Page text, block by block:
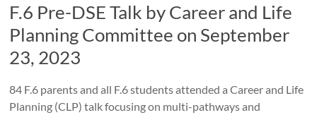
F.6 Pre-DSE Talk by Career and Life
Planning Committee on September
23, 2023
84 F.6 parents and all F.6 students attended a Career and Life
Planning (CLP) talk focusing on multi-pathways and